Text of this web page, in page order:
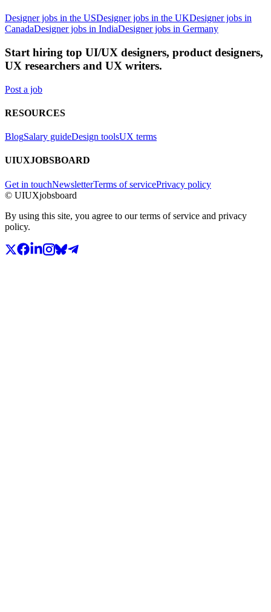
Designer jobs in the USDesigner jobs in the UKDesigner jobs in
CanadaDesigner jobs in IndiaDesigner jobs in Germany
Start hiring top UI/UX designers, product designers,
UX researchers and UX writers.
Post a job
RESOURCES
BlogSalary guideDesign toolsUX terms
UIUXJOBSBOARD
Get in touchNewsletterTerms of servicePrivacy policy
© UIUXjobsboard
By using this site, you agree to our terms of service and privacy
policy.